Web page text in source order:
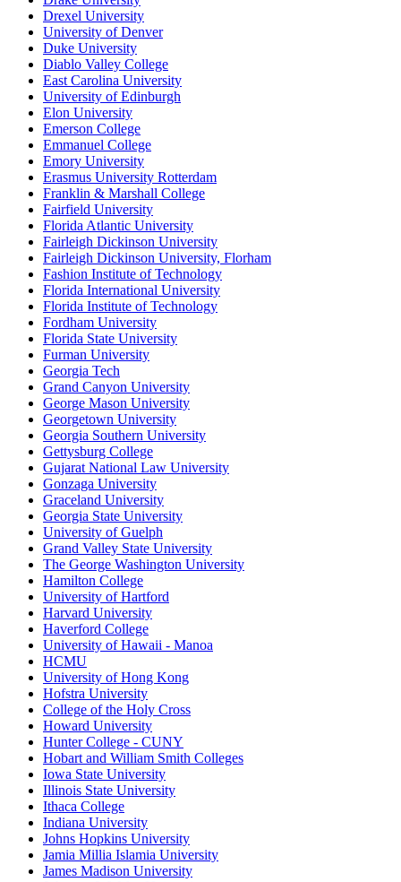
Drexel University
University of Denver
Duke University
Diablo Valley College
East Carolina University
University of Edinburgh
Elon University
Emerson College
Emmanuel College
Emory University
Erasmus University Rotterdam
Franklin & Marshall College
Fairfield University
Florida Atlantic University
Fairleigh Dickinson University
Fairleigh Dickinson University, Florham
Fashion Institute of Technology
Florida International University
Florida Institute of Technology
Fordham University
Florida State University
Furman University
Georgia Tech
Grand Canyon University
George Mason University
Georgetown University
Georgia Southern University
Gettysburg College
Gujarat National Law University
Gonzaga University
Graceland University
Georgia State University
University of Guelph
Grand Valley State University
The George Washington University
Hamilton College
University of Hartford
Harvard University
Haverford College
University of Hawaii - Manoa
HCMU
University of Hong Kong
Hofstra University
College of the Holy Cross
Howard University
Hunter College - CUNY
Hobart and William Smith Colleges
Iowa State University
Illinois State University
Ithaca College
Indiana University
Johns Hopkins University
Jamia Millia Islamia University
James Madison University